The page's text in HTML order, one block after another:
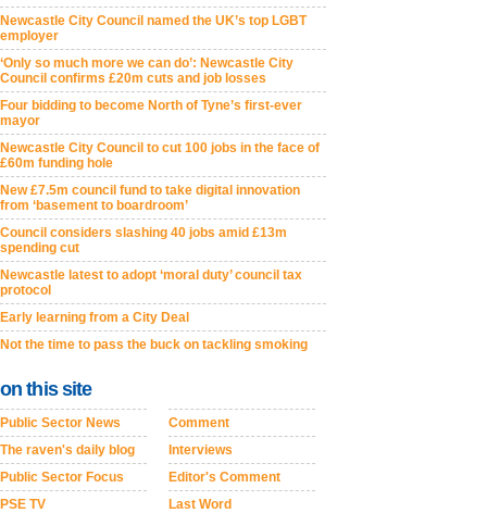
Newcastle City Council named the UK’s top LGBT
employer
‘Only so much more we can do’: Newcastle City
Council confirms £20m cuts and job losses
Four bidding to become North of Tyne’s first-ever
mayor
Newcastle City Council to cut 100 jobs in the face of
£60m funding hole
New £7.5m council fund to take digital innovation
from ‘basement to boardroom’
Council considers slashing 40 jobs amid £13m
spending cut
Newcastle latest to adopt ‘moral duty’ council tax
protocol
Early learning from a City Deal
Not the time to pass the buck on tackling smoking
on this site
Public Sector News
The raven's daily blog
Public Sector Focus
PSE TV
Comment
Interviews
Editor's Comment
Last Word